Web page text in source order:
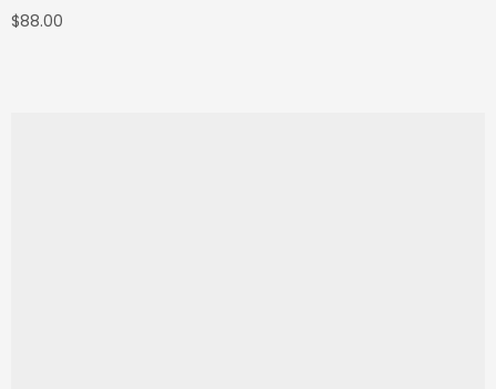
$88.00